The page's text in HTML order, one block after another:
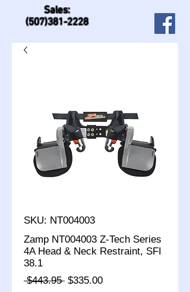
Sales:
(507)381-2228
SKU: NT004003
Zamp NT004003 Z-Tech Series
4A Head & Neck Restraint, SFI
38.1
$443.95 Regular
$335.00Sale